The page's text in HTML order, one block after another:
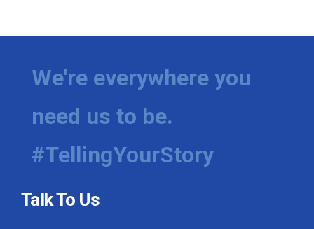
We're everywhere you
need us to be.
#TellingYourStory
Talk To Us